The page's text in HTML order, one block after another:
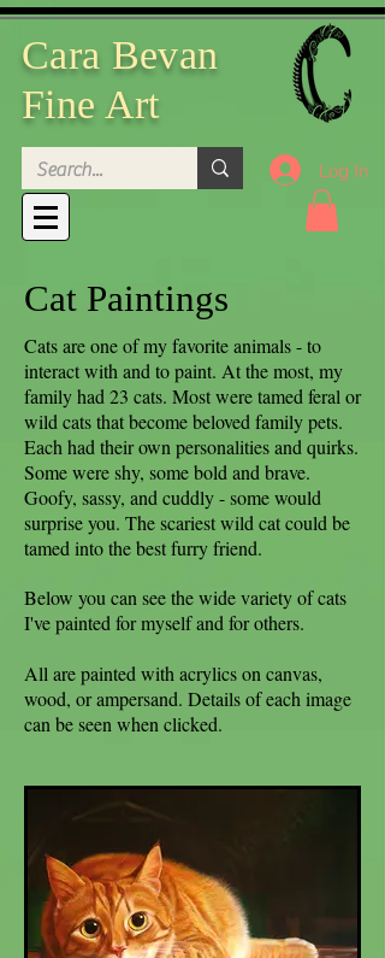
Cara Bevan
Fine Art
Log In
Cat Paintings
Cats are one of my favorite animals - to
interact with and to paint. At the most, my
family had 23 cats. Most were tamed feral or
wild cats that become beloved family pets.
Each had their own personalities and quirks.
Some were shy, some bold and brave.
Goofy, sassy, and cuddly - some would
surprise you. The scariest wild cat could be
tamed into the best furry friend.
Below you can see the wide variety of cats
I've painted for myself and for others.
All are painted with acrylics on canvas,
wood, or ampersand. Details of each image
can be seen when clicked.